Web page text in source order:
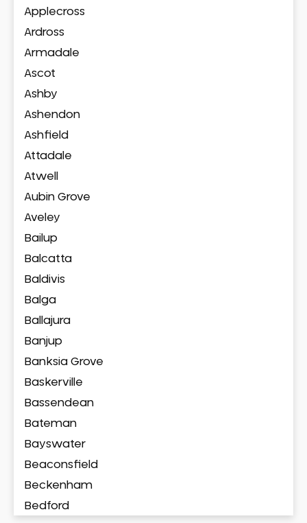
Applecross
Ardross
Armadale
Ascot
Ashby
Ashendon
Ashfield
Attadale
Atwell
Aubin Grove
Aveley
Bailup
Balcatta
Baldivis
Balga
Ballajura
Banjup
Banksia Grove
Baskerville
Bassendean
Bateman
Bayswater
Beaconsfield
Beckenham
Bedford